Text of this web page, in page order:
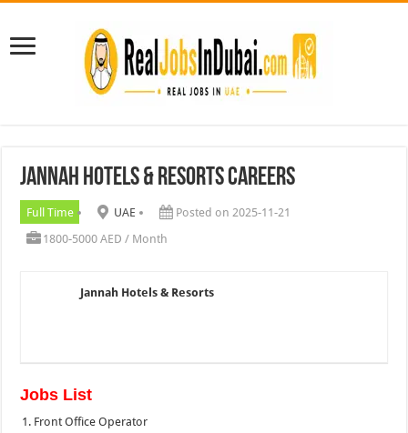
Jannah Hotels & Resorts Careers
Full Time UAE
Posted on 2025-11-21
1800-5000 AED / Month
Jannah Hotels & Resorts
Jobs List
Front Office Operator